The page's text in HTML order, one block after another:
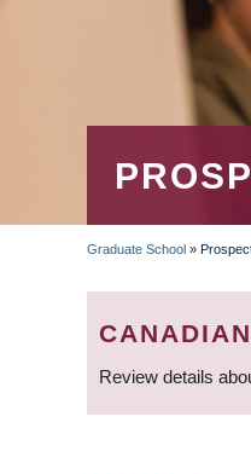
Graduate School »
Review details